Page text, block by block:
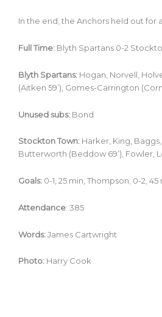
In the end, the Anchors held out
Full Time: Blyth Spartans 0-2
Blyth Spartans: Hogan, Norvell,
(Aitken 59’), Gomes-Carrington
Unused subs: Bond
Stockton Town: Harker, King,
Butterworth (Beddow 69’), Fowler,
Goals: 0-1, 25 min, Thompson; 0-2,
Attendance: 385
Words:James Cartwright
Photo: Harry Cook